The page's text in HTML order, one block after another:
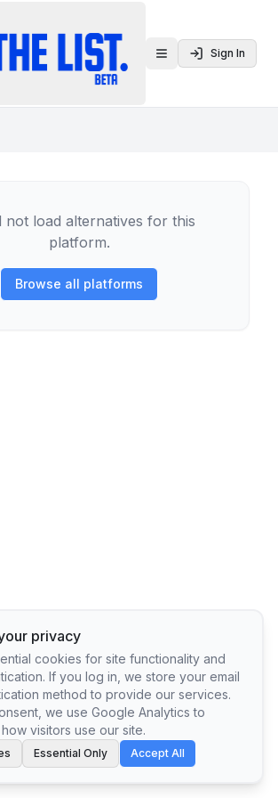
Toggle menu
Sign In
not load alternatives for this
platform.
Browse all platforms
privacy
cookies for site functionality and
If you log in, we store your email
method to provide our services.
we use Google Analytics to
visitors use our site.
Essential Only Accept All